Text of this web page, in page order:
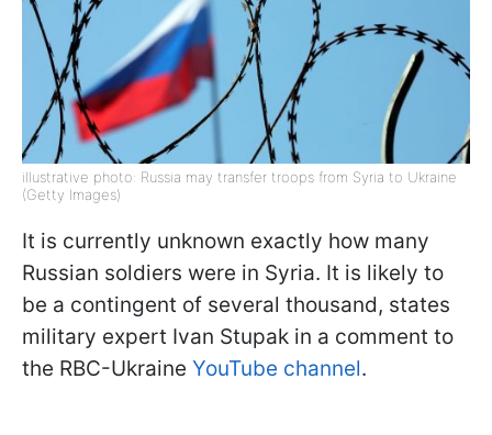
illustrative photo: Russia may transfer troops from Syria to Ukraine
(Getty Images)
It is currently unknown exactly how many
Russian soldiers were in Syria. It is likely to
be a contingent of several thousand, states
military expert Ivan Stupak in a comment to
the RBC-Ukraine YouTube channel.